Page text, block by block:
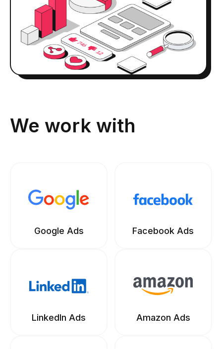
We work with
Google Ads Facebook Ads
LinkedIn Ads Amazon Ads